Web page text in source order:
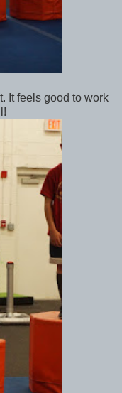
It feels good to work